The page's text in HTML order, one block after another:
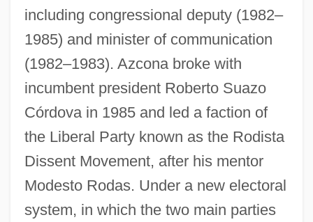
including congressional deputy (1982–
1985) and minister of communication
(1982–1983). Azcona broke with
incumbent president Roberto Suazo
Córdova in 1985 and led a faction of
the Liberal Party known as the Rodista
Dissent Movement, after his mentor
Modesto Rodas. Under a new electoral
system, in which the two main parties